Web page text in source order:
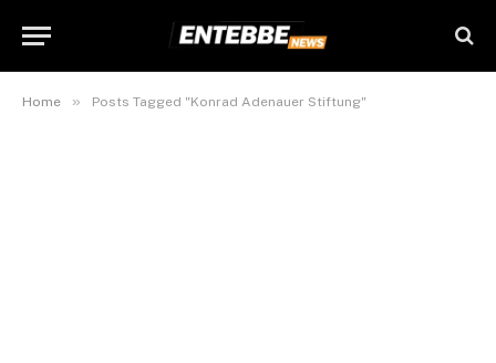
Home » Posts Tagged "Konrad Adenauer Stiftung"